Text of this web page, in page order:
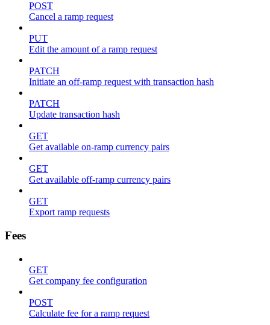
POST
Cancel a ramp request
PUT
Edit the amount of a ramp request
PATCH
Initiate an off-ramp request with transaction hash
PATCH
Update transaction hash
GET
Get available on-ramp currency pairs
GET
Get available off-ramp currency pairs
GET
Export ramp requests
Fees
GET
Get company fee configuration
POST
Calculate fee for a ramp request